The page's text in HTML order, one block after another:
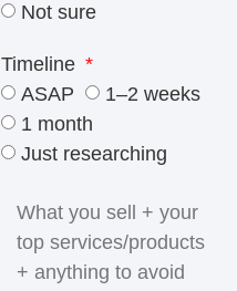
terms, or
narrow
service
Enough
search
terms, ad
Not sure
Timeline
ASAP
1–2 weeks
1 month
Just researching